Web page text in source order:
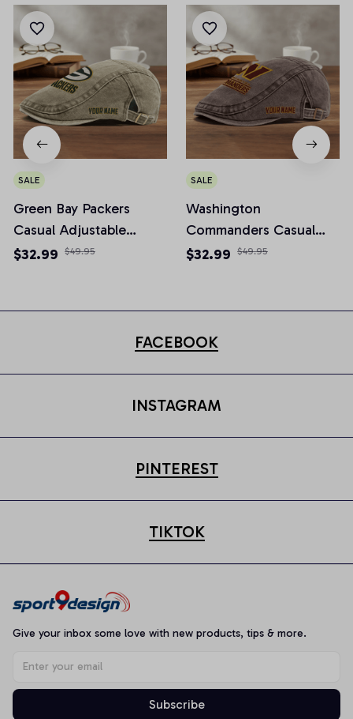
SALE
Green Bay Packers
Casual Adjustable
Newsboy Cap
$32.99 $49.95
SALE
Washington
Commanders Casual
Adjustable Newsboy
$32.99 $49.95
FACEBOOK
INSTAGRAM
PINTEREST
TIKTOK
Give your inbox some love with new products, tips & more.
Subscribe